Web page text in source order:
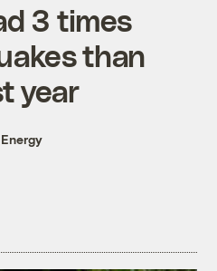
3 times
than
year